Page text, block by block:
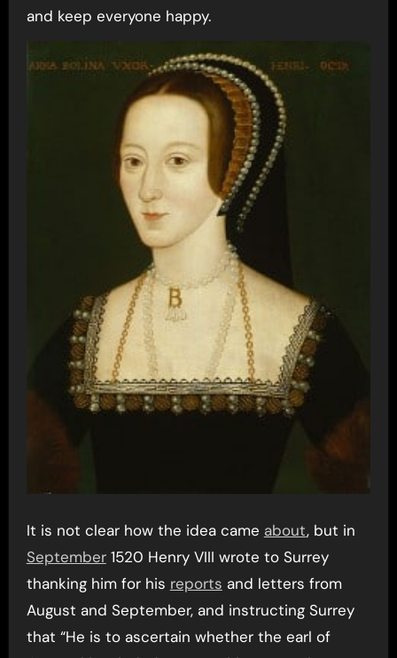
and keep everyone happy.
It is not clear how the idea came about, but in
September1520 Henry VIII wrote to Surrey
thanking him for his reports and letters from
August and September, and instructing Surrey
that “He is to ascertain whether the earl of